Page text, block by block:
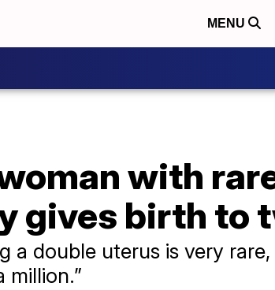
MENU
with
gives birth to
a double uterus is very
million.”